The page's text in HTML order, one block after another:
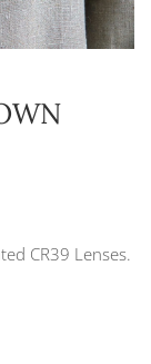
CR39 Lenses.